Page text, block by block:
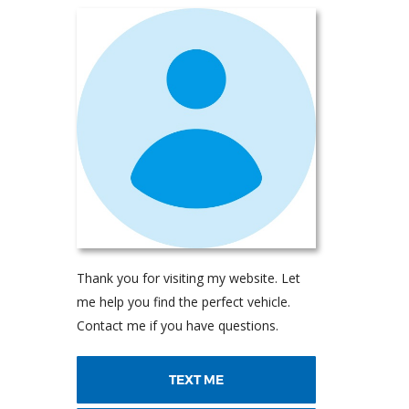
Thank you for visiting my website. Let
me help you find the perfect vehicle.
Contact me if you have questions.
TEXT ME